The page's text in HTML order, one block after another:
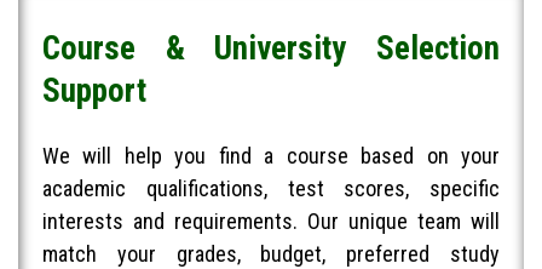
Course & University Selection
Support​
We will help you find a course based on your
academic qualifications, test scores, specific
interests and requirements. Our unique team will
match your grades, budget, preferred study